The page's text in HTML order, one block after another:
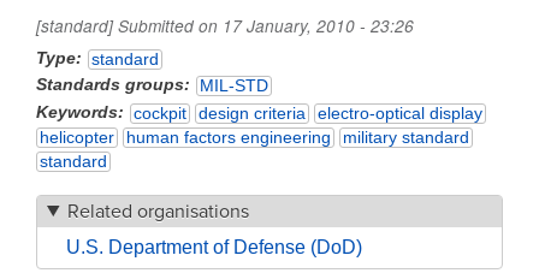
[standard] Submitted on 17 January, 2010 - 23:26
Type
standard
Standards groups
MIL-STD
Keywords
cockpit design criteria
electro-optical display
helicopter
human factors engineering
military standard
standard
Related organisations
U.S. Department of Defense (DoD)